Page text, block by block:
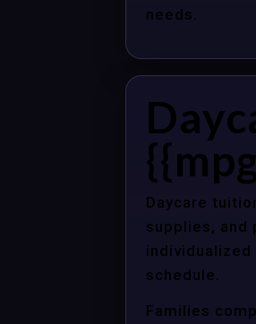
needs.
Daycare
supplies, and
schedule.
Families